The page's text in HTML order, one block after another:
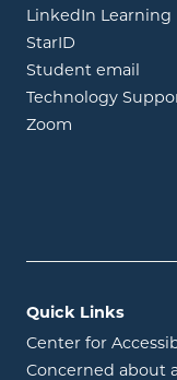
LinkedIn Learning
StarID opens in
Student email
Technology
Zoom opens in
Quick Links
Center for
Concerned about